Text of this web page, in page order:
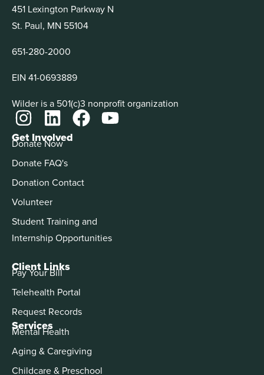
451 Lexington Parkway N
St. Paul, MN 55104
651-280-2000
EIN 41-0693889
Wilder is a 501(c)3 nonprofit organization
Services
Mental Health
Aging & Caregiving
Childcare & Preschool
Get Involved
Donate Now
Donate FAQ's
Donation Contact
Volunteer
Student Training and
Internship Opportunities
Client Links
Pay Your Bill
Telehealth Portal
Request Records